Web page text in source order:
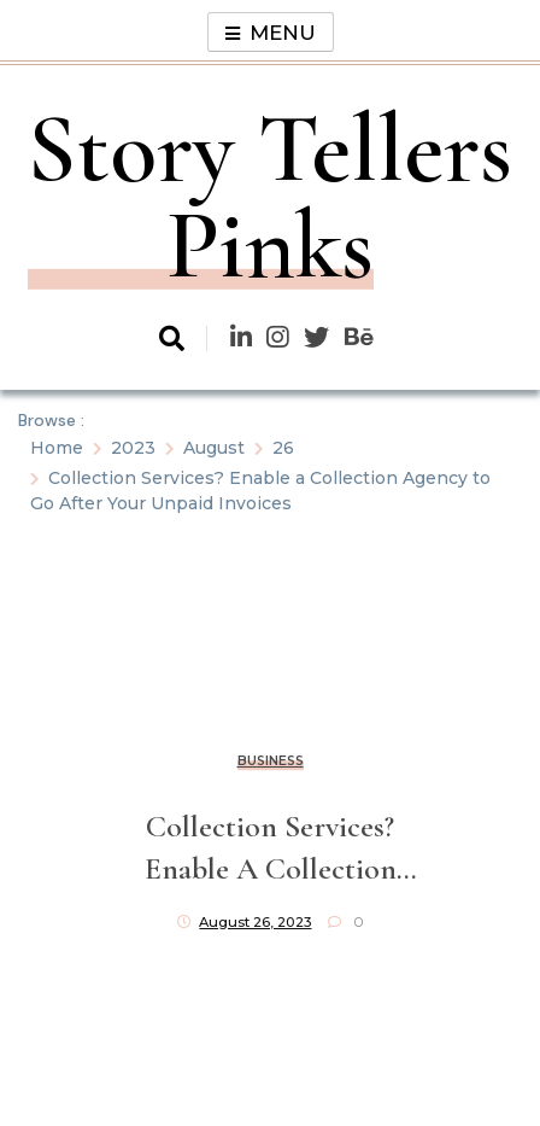
content
MENU
Story Tellers
Pinks
Browse :
Home
2023 August
26
Collection Services? Enable a Collection Agency to
Go After Your Unpaid Invoices
BUSINESS
Collection Services?
Enable A Collection
Agency To Go After Your
August 26, 2023 0